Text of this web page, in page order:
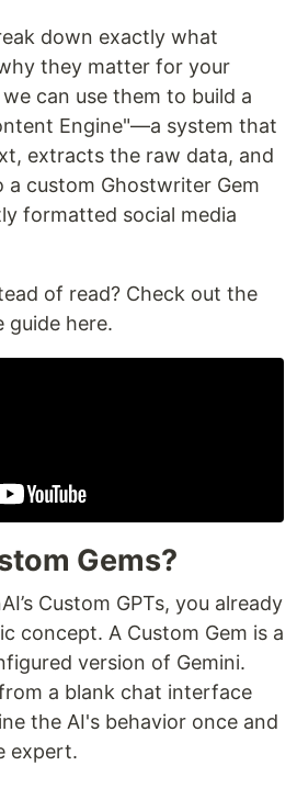
down exactly what
they matter for your
can use them to build a
Engine"—a system that
extracts the raw data, and
custom Ghostwriter Gem
formatted social media
of read? Check out the
guide here.
Gems?
Custom GPTs, you already
concept. A Custom Gem is a
version of Gemini.
a blank chat interface
the AI's behavior once and
expert.